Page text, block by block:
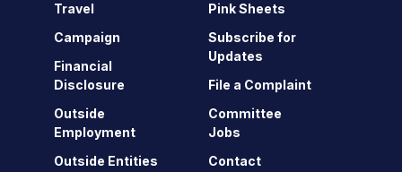
Travel
Campaign
Financial
Disclosure
Outside
Employment
Outside Entities
Pink Sheets
Subscribe for
Updates
File a Complaint
Committee
Jobs
Contact